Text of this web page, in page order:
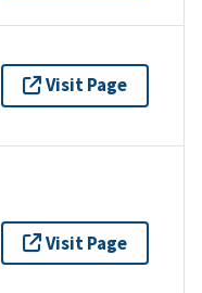
Visit Page
Visit Page